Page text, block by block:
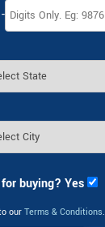
buying? Yes
our Terms & Conditions.